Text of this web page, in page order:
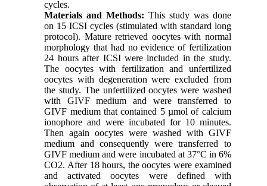
cycles.
Materials and Methods: This study was done
on 15 ICSI cycles (stimulated with standard long
protocol). Mature retrieved oocytes with normal
morphology that had no evidence of fertilization
24 hours after ICSI were included in the study.
The oocytes with fertilization and unfertilized
oocytes with degeneration were excluded from
the study. The unfertilized oocytes were washed
with GIVF medium and were transferred to
GIVF medium that contained 5 µmol of calcium
ionophore and were incubated for 10 minutes.
Then again oocytes were washed with GIVF
medium and consequently were transferred to
GIVF medium and were incubated at 37°C in 6%
CO2. After 18 hours, the oocytes were examined
and activated oocytes were defined with